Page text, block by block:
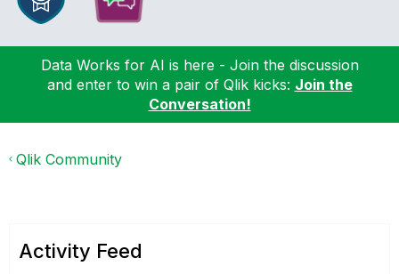
Data Works for AI is here - Join the discussion
and enter to win a pair of Qlik kicks: Join the
Conversation!
Qlik Community
Activity Feed